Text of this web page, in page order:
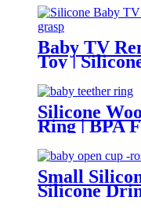
Chewable
YSC
Baby TV
Toy |
Sensory Toy|
Silicone
Ring | BPA
Toy| YSC
Small
Silicone